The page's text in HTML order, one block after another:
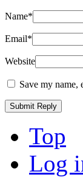
Name*
Email*
Website
Save my name,
Top
Log